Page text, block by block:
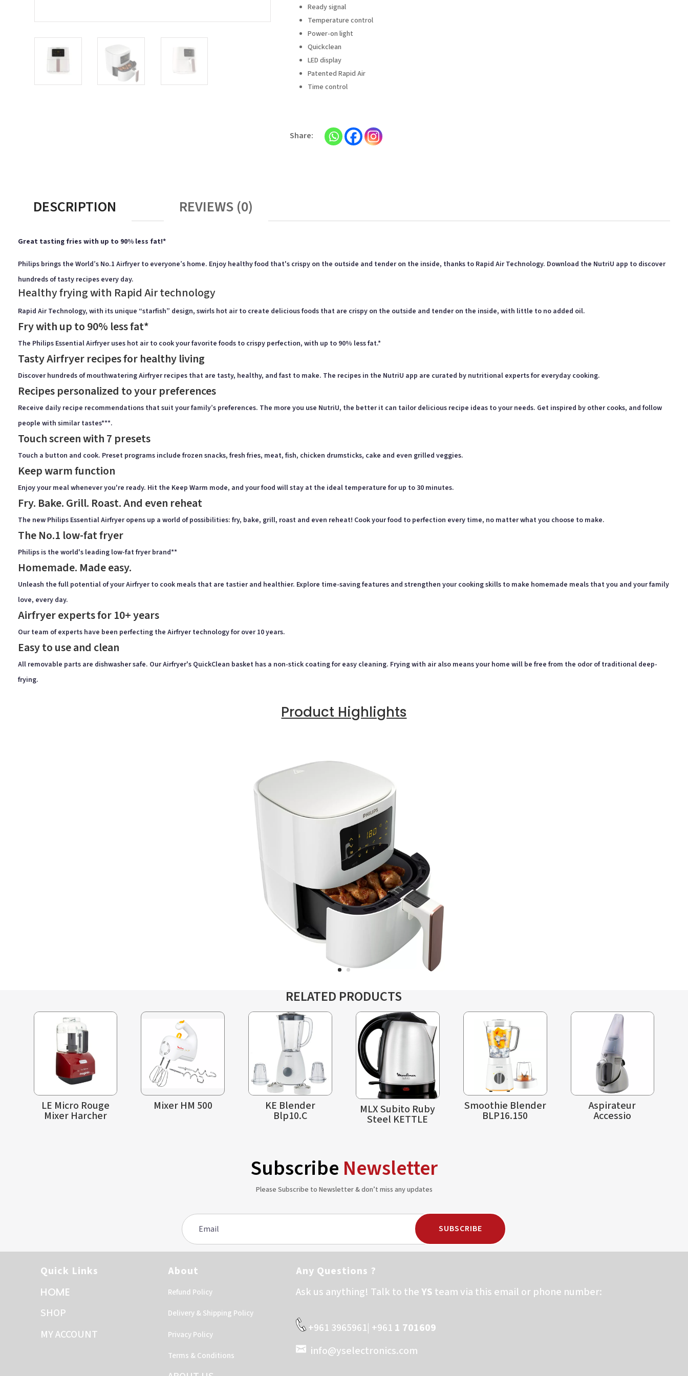
Ready signal
Temperature control
Power-on light
Quickclean
LED display
Patented Rapid Air
Time control
DESCRIPTION REVIEWS (0)
Great tasting fries with up to 90% less fat!*
Philips brings the World’s No.1 Airfryer to everyone’s home. Enjoy healthy food that's crispy on the outside and tender on the inside, thanks to Rapid Air Technology. Download the NutriU app to discover
hundreds of tasty recipes every day.
Healthy frying with Rapid Air technology
Rapid Air Technology, with its unique “starfish” design, swirls hot air to create delicious foods that are crispy on the outside and tender on the inside, with little to no added oil.
Fry with up to 90% less fat*
The Philips Essential Airfryer uses hot air to cook your favorite foods to crispy perfection, with up to 90% less fat.*
Tasty Airfryer recipes for healthy living
Discover hundreds of mouthwatering Airfryer recipes that are tasty, healthy, and fast to make. The recipes in the NutriU app are curated by nutritional experts for everyday cooking.
Recipes personalized to your preferences
Receive daily recipe recommendations that suit your family’s preferences. The more you use NutriU, the better it can tailor delicious recipe ideas to your needs. Get inspired by other cooks, and follow
people with similar tastes***.
Touch screen with 7 presets
Touch a button and cook. Preset programs include frozen snacks, fresh fries, meat, fish, chicken drumsticks, cake and even grilled veggies.
Keep warm function
Enjoy your meal whenever you're ready. Hit the Keep Warm mode, and your food will stay at the ideal temperature for up to 30 minutes.
Fry. Bake. Grill. Roast. And even reheat
The new Philips Essential Airfryer opens up a world of possibilities: fry, bake, grill, roast and even reheat! Cook your food to perfection every time, no matter what you choose to make.
The No.1 low-fat fryer
Philips is the world's leading low-fat fryer brand**
Homemade. Made easy.
Unleash the full potential of your Airfryer to cook meals that are tastier and healthier. Explore time-saving features and strengthen your cooking skills to make homemade meals that you and your family
love, every day.
Airfryer experts for 10+ years
Our team of experts have been perfecting the Airfryer technology for over 10 years.
Easy to use and clean
All removable parts are dishwasher safe. Our Airfryer's QuickClean basket has a non-stick coating for easy cleaning. Frying with air also means your home will be free from the odor of traditional deep-
frying.
Product Highlights
RELATED PRODUCTS
LE Micro Rouge
Mixer Harcher
Mixer HM 500 KE Blender
Blp10.C MLX Subito Ruby
Steel KETTLE
Smoothie Blender
BLP16.150
Aspirateur
Accessio
Subscribe Newsletter
Please Subscribe to Newsletter & don’t miss any updates
SUBSCRIBE
Quick Links
HOME
SHOP
MY ACCOUNT
About
Refund Policy
Delivery & Shipping Policy
Privacy Policy
Terms & Conditions
Any Questions ?
Ask us anything! Talk to theYS team via this email or phone number:
+961 3965961| +961 1 701609
info@yselectronics.com